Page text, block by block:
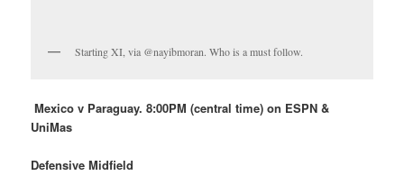
Starting XI, via @nayibmoran. Who is a must follow.
Mexico v Paraguay. 8:00PM (central time) on ESPN &
UniMas
Defensive Midfield